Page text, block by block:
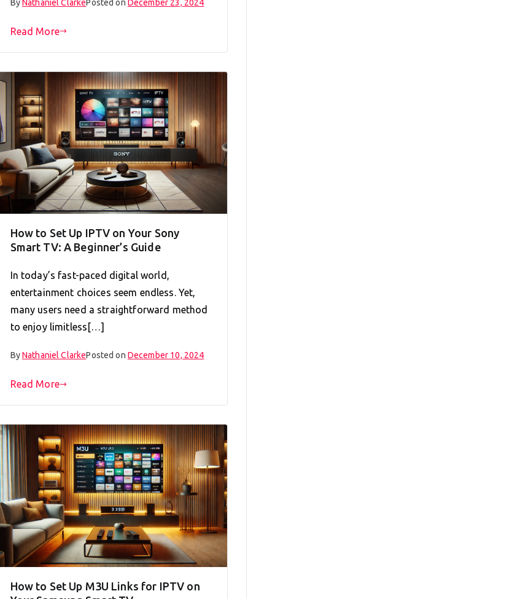
ByNathaniel ClarkePosted on December 23, 2024
Read More
How to Set Up IPTV on Your Sony
Smart TV: A Beginner’s Guide
In today’s fast-paced digital world,
entertainment choices seem endless. Yet,
many users need a straightforward method
to enjoy limitless[…]
ByNathaniel ClarkePosted on December 10, 2024
Read More
How to Set Up M3U Links for IPTV on